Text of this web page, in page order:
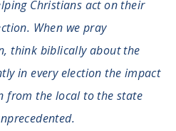
Christians act on their
When we pray
think biblically about the
in every election the impact
from the local to the state